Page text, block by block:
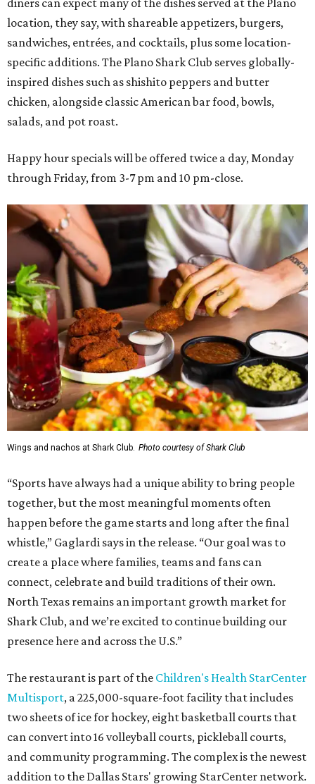
location, they say, with shareable appetizers, burgers,
sandwiches, entrées, and cocktails, plus some location-
specific additions. The Plano Shark Club serves globally-
inspired dishes such as shishito peppers and butter
chicken, alongside classic American bar food, bowls,
salads, and pot roast.
Happy hour specials will be offered twice a day, Monday
through Friday, from 3-7 pm and 10 pm-close.
Wings and nachos at Shark Club. Photo courtesy of Shark Club
“Sports have always had a unique ability to bring people
together, but the most meaningful moments often
happen before the game starts and long after the final
whistle,” Gaglardi says in the release. “Our goal was to
create a place where families, teams and fans can
connect, celebrate and build traditions of their own.
North Texas remains an important growth market for
Shark Club, and we’re excited to continue building our
presence here and across the U.S.”
The restaurant is part of the Children's Health StarCenter
Multisport, a 225,000-square-foot facility that includes
two sheets of ice for hockey, eight basketball courts that
can convert into 16 volleyball courts, pickleball courts,
and community programming. The complex is the newest
addition to the Dallas Stars' growing StarCenter network.